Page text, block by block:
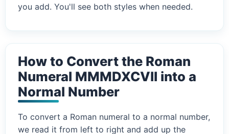
you add. You'll see both styles when needed.
How to Convert the Roman
Numeral MMMDXCVII into a
Normal Number
To convert a Roman numeral to a normal number,
we read it from left to right and add up the